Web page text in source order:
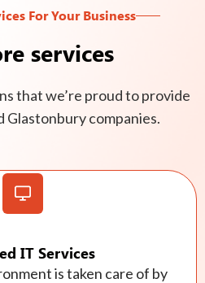
For Your Business
services
that we’re proud to provide
companies.
IT Services
is taken care of by